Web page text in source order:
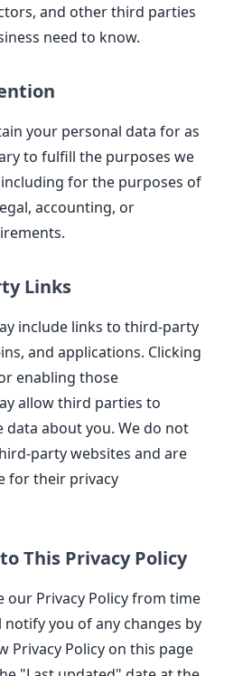
and other third parties
need to know.
your personal data for as
to fulfill the purposes we
for the purposes of
accounting, or
Links
include links to third-party
and applications. Clicking
enabling those
allow third parties to
data about you. We do not
party websites and are
for their privacy
This Privacy Policy
our Privacy Policy from time
notify you of any changes by
Privacy Policy on this page